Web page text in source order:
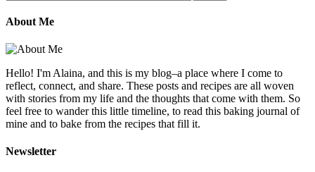
About Me
Hello! I'm Alaina, and this is my blog–a place where I come to
reflect, connect, and share. These posts and recipes are all woven
with stories from my life and the thoughts that come with them. So
feel free to wander this little timeline, to read this baking journal of
mine and to bake from the recipes that fill it.
Newsletter